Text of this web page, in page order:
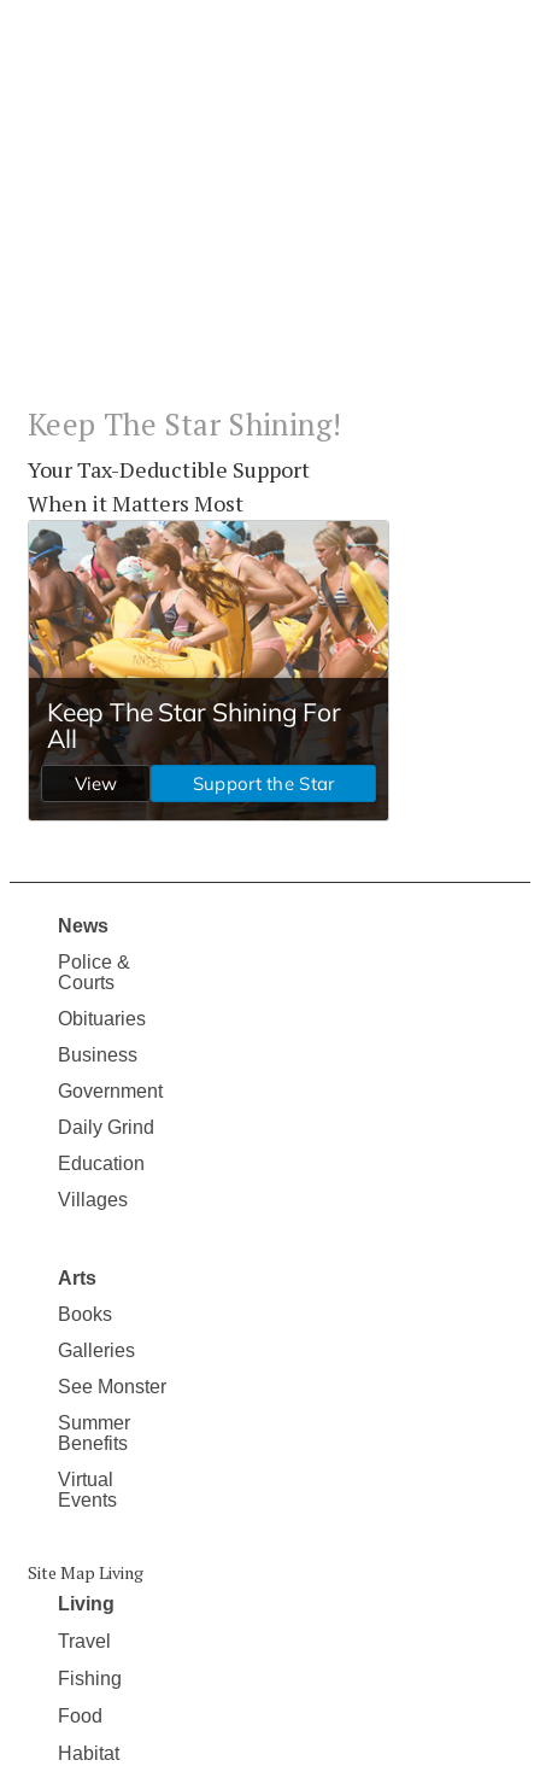
Keep The Star Shining!
Your Tax-Deductible Support
When it Matters Most
Site
Map
News
News
Police &
Courts
Obituaries
Business
Government
Daily Grind
Education
Villages
Arts
Books
Galleries
See Monster
Summer
Benefits
Virtual
Events
Site Map Living
Living
Travel
Fishing
Food
Habitat